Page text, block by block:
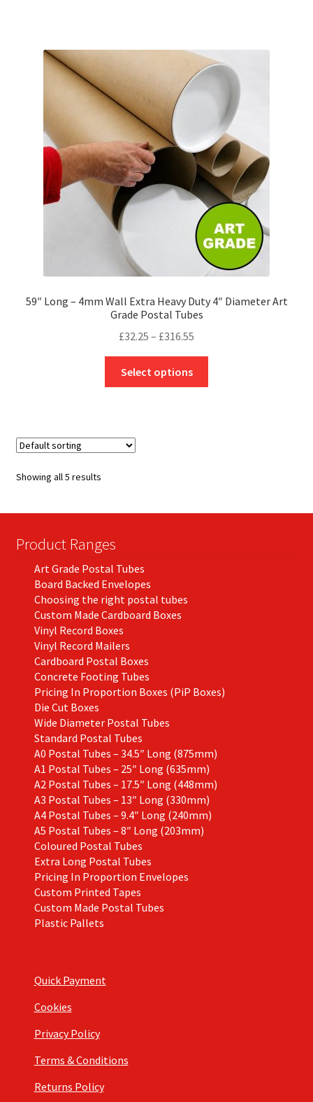
The
options
chosen
on
the
product
page
59″ Long – 4mm Wall Extra Heavy Duty 4″ Diameter Art
Grade Postal Tubes
£32.25 – £316.55
through
Select options
Showing all 5 results
Product Ranges
Art Grade Postal Tubes
Board Backed Envelopes
Choosing the right postal tubes
Custom Made Cardboard Boxes
Vinyl Record Boxes
Vinyl Record Mailers
Cardboard Postal Boxes
Concrete Footing Tubes
Pricing In Proportion Boxes (PiP Boxes)
Die Cut Boxes
Wide Diameter Postal Tubes
Standard Postal Tubes
A0 Postal Tubes – 34.5″ Long (875mm)
A1 Postal Tubes – 25″ Long (635mm)
A2 Postal Tubes – 17.5″ Long (448mm)
A3 Postal Tubes – 13″ Long (330mm)
A4 Postal Tubes – 9.4″ Long (240mm)
A5 Postal Tubes – 8″ Long (203mm)
Coloured Postal Tubes
Extra Long Postal Tubes
Pricing In Proportion Envelopes
Custom Printed Tapes
Custom Made Postal Tubes
Plastic Pallets
Quick Payment
Cookies
Privacy Policy
Terms & Conditions
Returns Policy